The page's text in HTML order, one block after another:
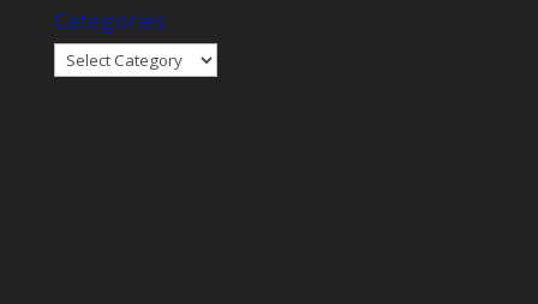
Categories
Categories